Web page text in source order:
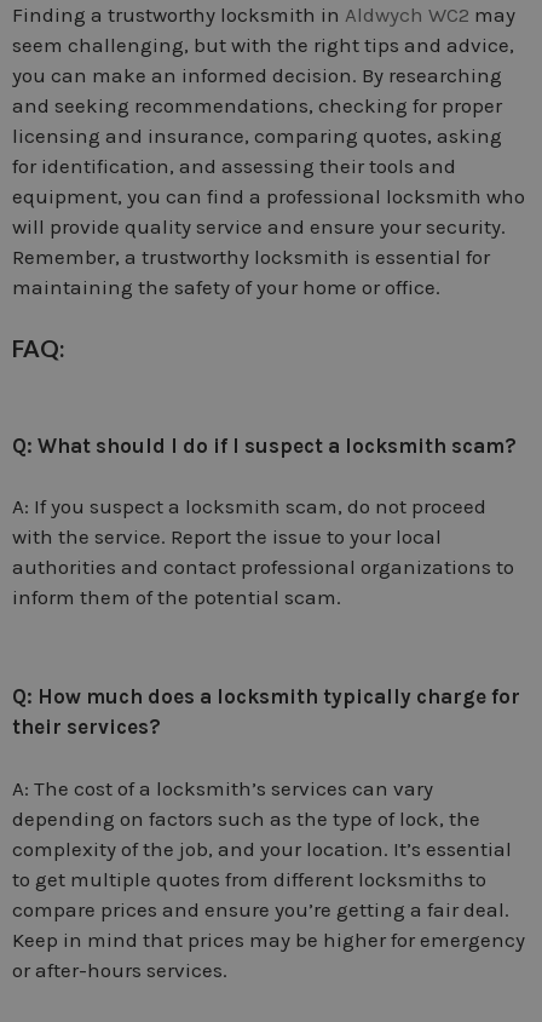
Finding a trustworthy locksmith in Aldwych WC2 may
seem challenging, but with the right tips and advice,
you can make an informed decision. By researching
and seeking recommendations, checking for proper
licensing and insurance, comparing quotes, asking
for identification, and assessing their tools and
equipment, you can find a professional locksmith who
will provide quality service and ensure your security.
Remember, a trustworthy locksmith is essential for
maintaining the safety of your home or office.
FAQ:
Q: What should I do if I suspect a locksmith scam?
A: If you suspect a locksmith scam, do not proceed
with the service. Report the issue to your local
authorities and contact professional organizations to
inform them of the potential scam.
Q: How much does a locksmith typically charge for
their services?
A: The cost of a locksmith’s services can vary
depending on factors such as the type of lock, the
complexity of the job, and your location. It’s essential
to get multiple quotes from different locksmiths to
compare prices and ensure you’re getting a fair deal.
Keep in mind that prices may be higher for emergency
or after-hours services.